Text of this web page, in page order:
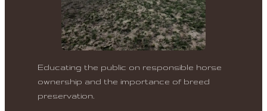
Educating the public on responsible horse
ownership and the importance of breed
preservation.